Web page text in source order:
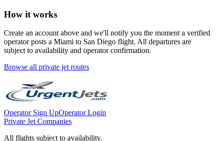
How it works
Create an account above and we'll notify you the moment a verified
operator posts a Miami to San Diego flight. All departures are
subject to availability and operator confirmation.
Browse all private jet routes
Operator Sign UpOperator Login
Private Jet Companies
All flights subject to availability.